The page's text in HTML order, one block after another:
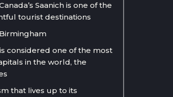
Saanich is one of the
tourist destinations
considered one of the most
in the world, the
that lives up to its